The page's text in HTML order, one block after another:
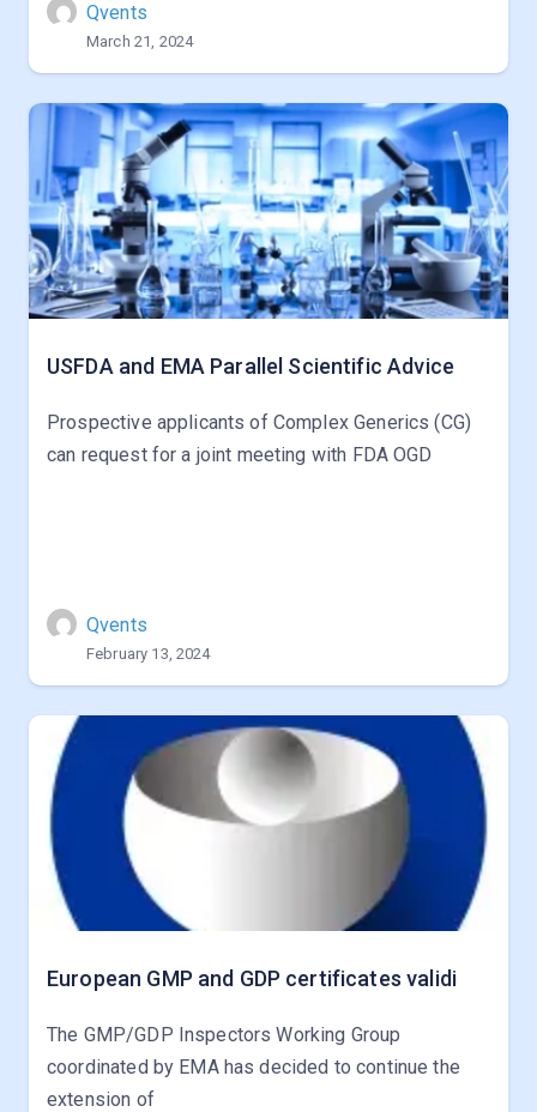
Qvents
March 21, 2024
USFDA and EMA Parallel Scientific Advice
Prospective applicants of Complex Generics (CG)
can request for a joint meeting with FDA OGD
Qvents
February 13, 2024
European GMP and GDP certificates validi
The GMP/GDP Inspectors Working Group
coordinated by EMA has decided to continue the
extension of